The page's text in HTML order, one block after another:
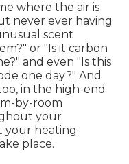
where the air is
never ever having
scent
or "Is it carbon
and even "Is this
one day?" And
in the high-end
by-room
your
your heating
place.